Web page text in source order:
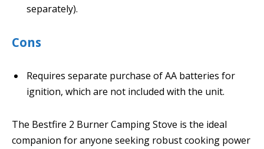
separately).
Cons
Requires separate purchase of AA batteries for
ignition, which are not included with the unit.
The Bestfire 2 Burner Camping Stove is the ideal
companion for anyone seeking robust cooking power